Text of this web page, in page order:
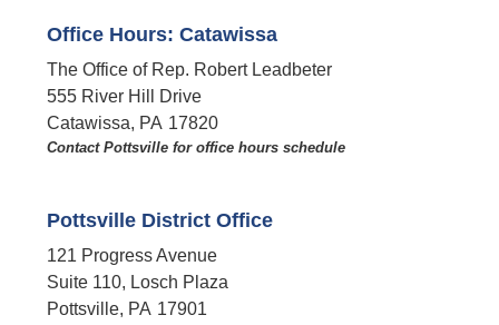
Office Hours: Catawissa
The Office of Rep. Robert Leadbeter
555 River Hill Drive
Catawissa, PA17820
Contact Pottsville for office hours schedule​
Pottsville District Office
121 Progress Avenue
Suite 110, Losch Plaza
Pottsville, PA17901